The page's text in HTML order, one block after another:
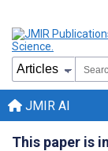
JMIR AI
This paper is